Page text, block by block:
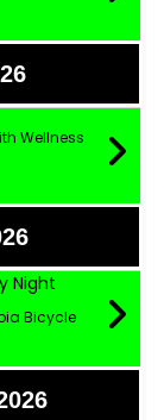
Wellness
Night
Bicycle